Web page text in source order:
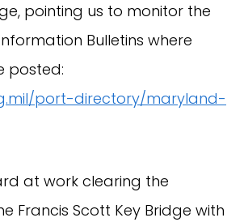
pointing us to monitor the
Bulletins where
posted:
port-directory/maryland-
at work clearing the
Francis Scott Key Bridge with